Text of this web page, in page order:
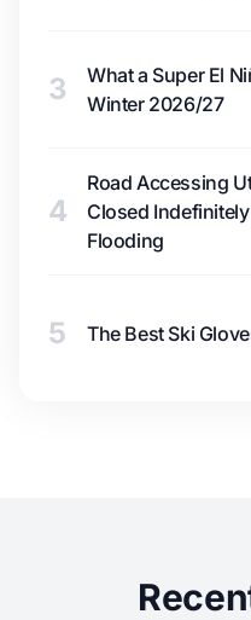
3
What a Super El
Winter 2026/27
4
Road Accessing
Closed
Flooding
5 The Best Ski